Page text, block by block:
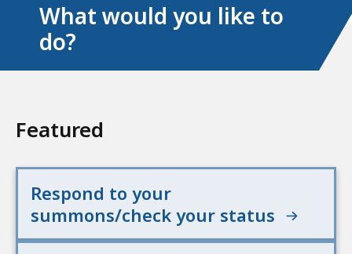
Jury
What would you like to
do?
Featured
Respond to your
summons/check your status